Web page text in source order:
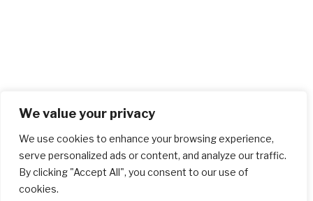
We value your privacy
We use cookies to enhance your browsing experience,
serve personalized ads or content, and analyze our traffic.
By clicking "Accept All", you consent to our use of
cookies.